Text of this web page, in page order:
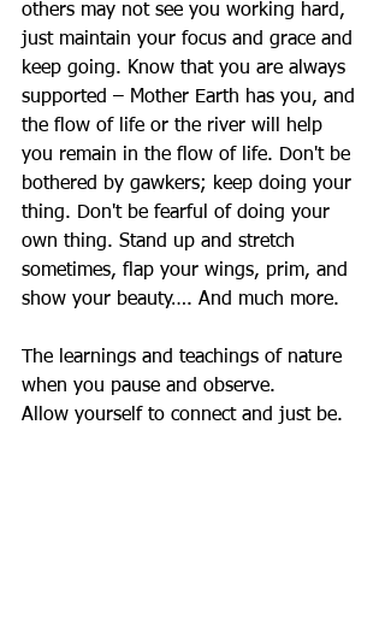
others may not see you working hard,
just maintain your focus and grace and
keep going. Know that you are always
supported – Mother Earth has you, and
the flow of life or the river will help
you remain in the flow of life. Don't be
bothered by gawkers; keep doing your
thing. Don't be fearful of doing your
own thing. Stand up and stretch
sometimes, flap your wings, prim, and
show your beauty…. And much more.
The learnings and teachings of nature
when you pause and observe.
Allow yourself to connect and just be.